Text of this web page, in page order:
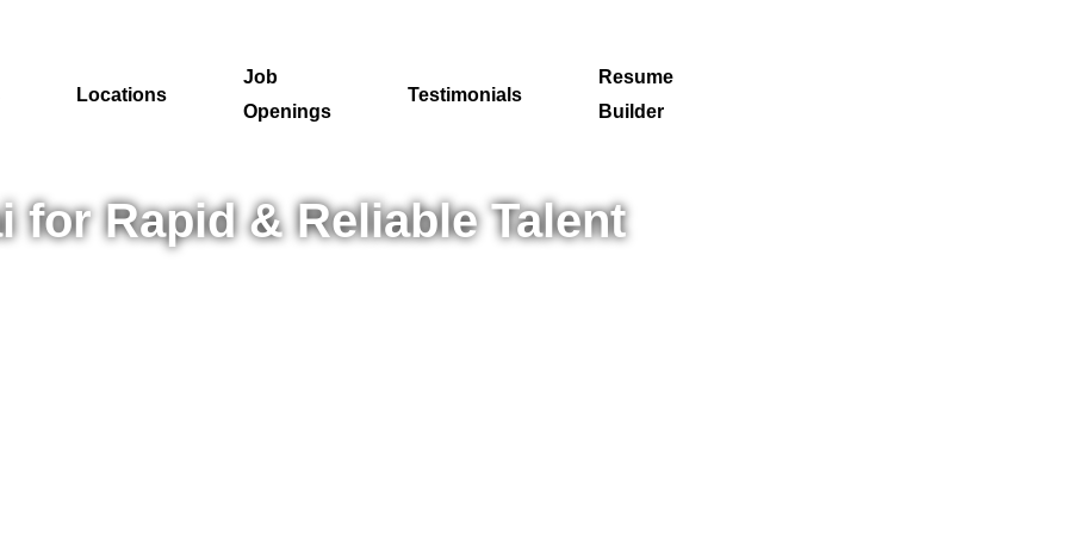
Locations
Job
Openings
Testimonials
Resume
Builder
for Rapid & Reliable Talent